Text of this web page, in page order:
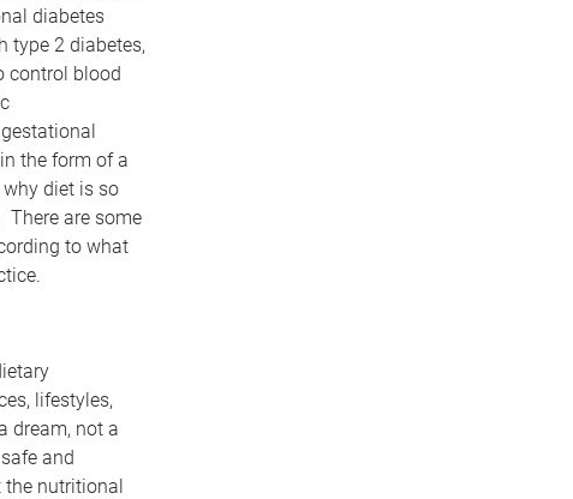
diabetes
type 2 diabetes,
control blood
the form of a
diet is so
There are some
to what
lifestyles,
dream, not a
and
the nutritional